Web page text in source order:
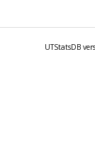
UTStatsDB